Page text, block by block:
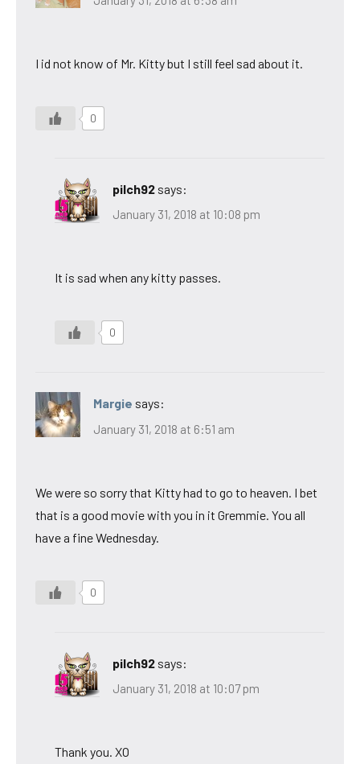
I id not know of Mr. Kitty but I still feel sad about it.
0
pilch92 says:
January 31, 2018 at 10:08 pm
It is sad when any kitty passes.
0
Margie says:
January 31, 2018 at 6:51 am
We were so sorry that Kitty had to go to heaven. I bet
that is a good movie with you in it Gremmie. You all
have a fine Wednesday.
0
pilch92 says:
January 31, 2018 at 10:07 pm
Thank you. XO